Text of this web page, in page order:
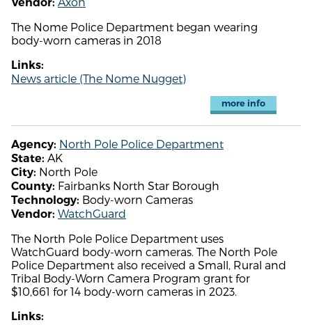
The Nome Police Department began wearing
body-worn cameras in 2018
Links:
News article (The Nome Nugget)
more info
Agency: North Pole Police Department
State: AK
City: North Pole
County: Fairbanks North Star Borough
Technology: Body-worn Cameras
Vendor: WatchGuard
The North Pole Police Department uses
WatchGuard body-worn cameras. The North Pole
Police Department also received a Small, Rural and
Tribal Body-Worn Camera Program grant for
$10,661 for 14 body-worn cameras in 2023.
Links: